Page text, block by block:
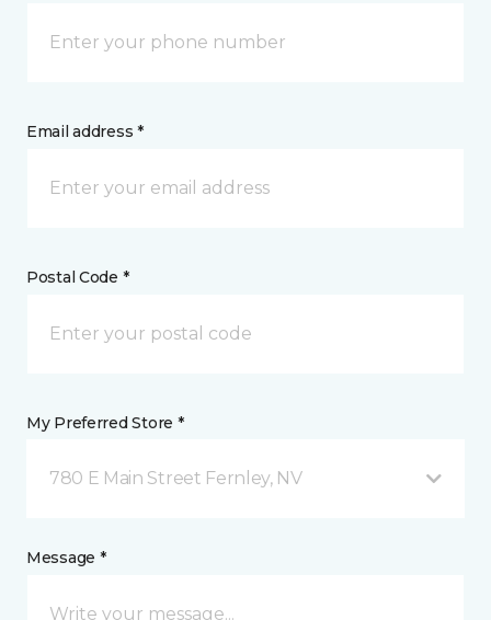
Email address *
Postal Code *
My Preferred Store *
780 E Main Street Fernley, NV
Message *